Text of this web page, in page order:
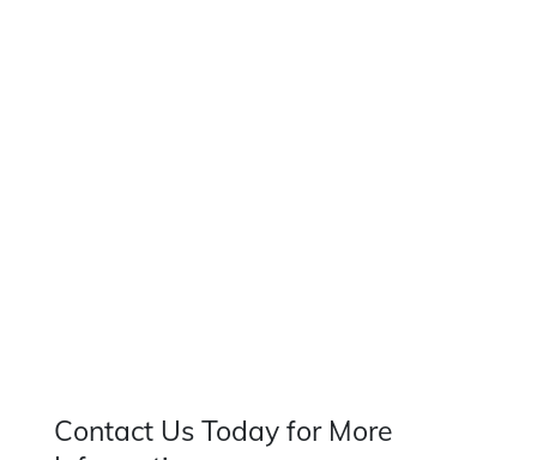
Contact Us Today for More